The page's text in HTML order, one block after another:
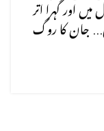
اور گہرا اتر
جان کا روگ